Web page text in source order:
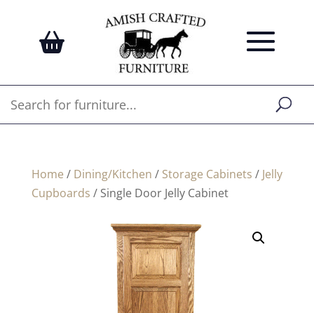
Home / Dining/Kitchen / Storage Cabinets / Jelly
Cupboards / Single Door Jelly Cabinet